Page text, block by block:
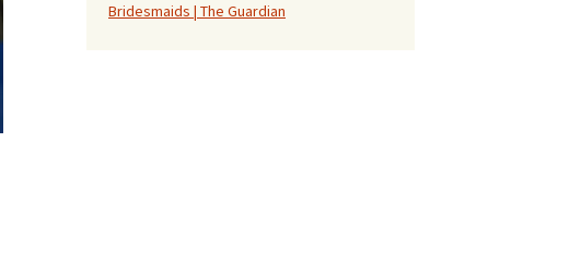
Bridesmaids | The Guardian